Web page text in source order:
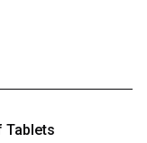
Tablets